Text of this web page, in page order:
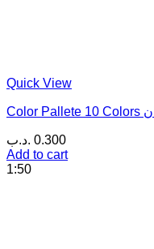
Quick View
0.300 .د.ب
Add to cart
1:50